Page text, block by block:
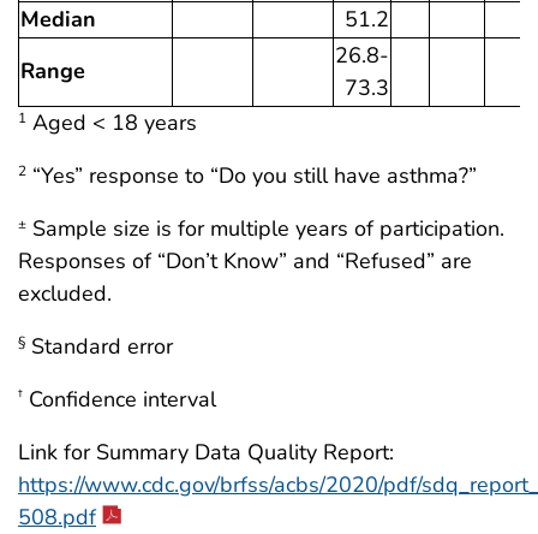
Median
51.2
Range
26.8-
73.3
1 Aged < 18 years
2 “Yes” response to “Do you still have asthma?”
± Sample size is for multiple years of participation.
Responses of “Don’t Know” and “Refused” are
excluded.
§ Standard error
† Confidence interval
Link for Summary Data Quality Report:
https://www.cdc.gov/brfss/acbs/2020/pdf/
508.pdf